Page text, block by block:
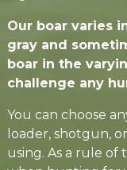
Our boar varies
gray and
boar in the
challenge any
You can choose
loader, shotgun,
using. As a rule